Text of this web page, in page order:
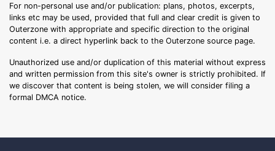
For non-personal use and/or publication: plans, photos, excerpts,
links etc may be used, provided that full and clear credit is given to
Outerzone with appropriate and specific direction to the original
content i.e. a direct hyperlink back to the Outerzone source page.
Unauthorized use and/or duplication of this material without express
and written permission from this site's owner is strictly prohibited. If
we discover that content is being stolen, we will consider filing a
formal DMCA notice.